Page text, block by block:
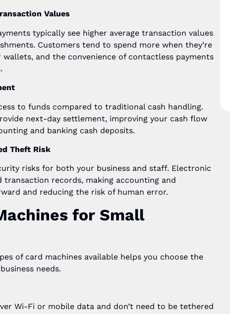
Values
typically see higher average transaction values
Customers tend to spend more when they’re
and the convenience of contactless payments
to funds compared to traditional cash handling.
next-day settlement, improving your cash flow
and banking cash deposits.
Theft Risk
risks for both your business and staff. Electronic
transaction records, making accounting and
and reducing the risk of human error.
for Small
of card machines available helps you choose the
needs.
Wi-Fi or mobile data and don’t need to be tethered